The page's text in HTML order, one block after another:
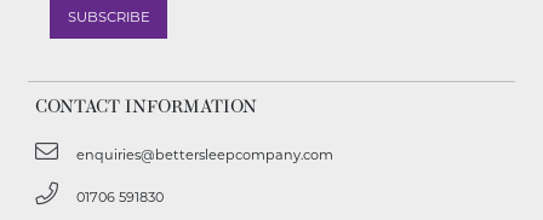
CONTACT INFORMATION
enquiries@bettersleepcompany.com
01706 591830